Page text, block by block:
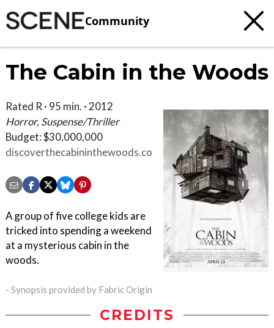
Community
The Cabin in the Woods
Rated R · 95 min. · 2012
Horror, Suspense/Thriller
Budget: $30,000,000
discoverthecabininthewoods.com
A group of five college kids are
tricked into spending a weekend
at a mysterious cabin in the
woods.
- Synopsis provided by Fabric Origin
CREDITS